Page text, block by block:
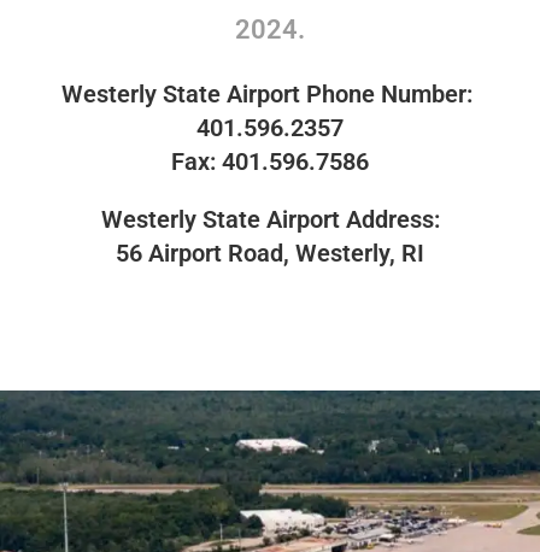
2024.
Westerly State Airport Phone Number:
401.596.2357
Fax: 401.596.7586
Westerly State AirportAddress:
56 Airport Road, Westerly, RI